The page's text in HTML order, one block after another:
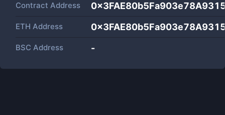
Contract Address
ETH Address
BSC Address -